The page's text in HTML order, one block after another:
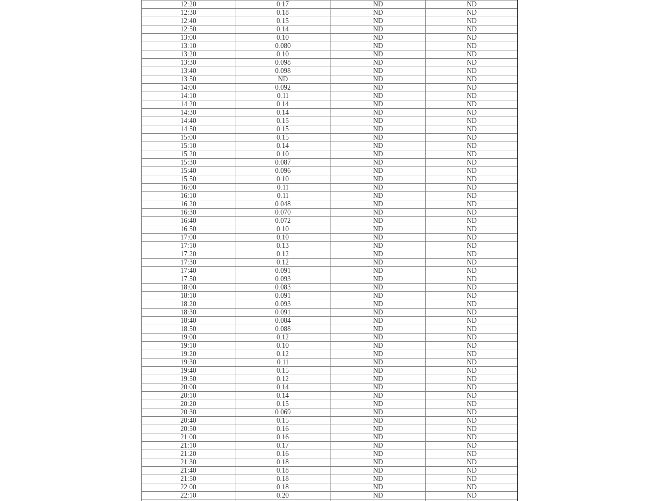
12:20
0.17 ND
ND
12:30
0.18 ND
ND
12:40
0.15 ND
ND
12:50
0.14 ND
ND
13:00
0.10 ND
ND
13:10
0.080 ND
ND
13:20
0.10 ND
ND
13:30
0.098 ND
ND
13:40
0.098 ND
ND
13:50
ND ND
ND
14:00
0.092 ND
ND
14:10
0.11 ND
ND
14:20
0.14 ND
ND
14:30
0.14 ND
ND
14:40
0.15 ND
ND
14:50
0.15 ND
ND
15:00
0.15 ND
ND
15:10
0.14 ND
ND
15:20
0.10 ND
ND
15:30
0.087 ND
ND
15:40
0.096 ND
ND
15:50
0.10 ND
ND
16:00
0.11 ND
ND
16:10
0.11 ND
ND
16:20
0.048 ND
ND
16:30
0.070 ND
ND
16:40
0.072 ND
ND
16:50
0.10 ND
ND
17:00
0.10 ND
ND
17:10
0.13 ND
ND
17:20
0.12 ND
ND
17:30
0.12 ND
ND
17:40
0.091 ND
ND
17:50
0.093 ND
ND
18:00
0.083 ND
ND
18:10
0.091 ND
ND
18:20
0.093 ND
ND
18:30
0.091 ND
ND
18:40
0.084 ND
ND
18:50
0.088 ND
ND
19:00
0.12 ND
ND
19:10
0.10 ND
ND
19:20
0.12 ND
ND
19:30
0.11 ND
ND
19:40
0.15 ND
ND
19:50
0.12 ND
ND
20:00
0.14 ND
ND
20:10
0.14 ND
ND
20:20
0.15 ND
ND
20:30
0.069 ND
ND
20:40
0.15 ND
ND
20:50
0.16 ND
ND
21:00
0.16 ND
ND
21:10
0.17 ND
ND
21:20
0.16 ND
ND
21:30
0.18 ND
ND
21:40
0.18 ND
ND
21:50
0.18 ND
ND
22:00
0.18 ND
ND
22:10
0.20 ND
ND